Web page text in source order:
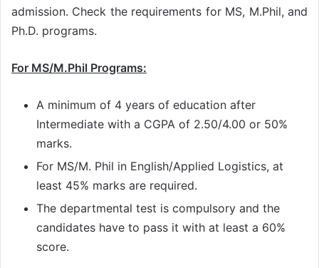
admission. Check the requirements for MS, M.Phil, and
Ph.D. programs.
For MS/M.Phil Programs:
A minimum of 4 years of education after
Intermediate with a CGPA of 2.50/4.00 or 50%
marks.
For MS/M. Phil in English/Applied Logistics, at
least 45% marks are required.
The departmental test is compulsory and the
candidates have to pass it with at least a 60%
score.